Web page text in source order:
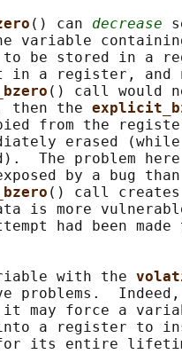
() can decrease
variable
be stored in a
in a register, and
() call would
then the
from the
erased
The problem
by a bug
() call
is more
had been made
with the
problems.
may force a
a register to
its entire